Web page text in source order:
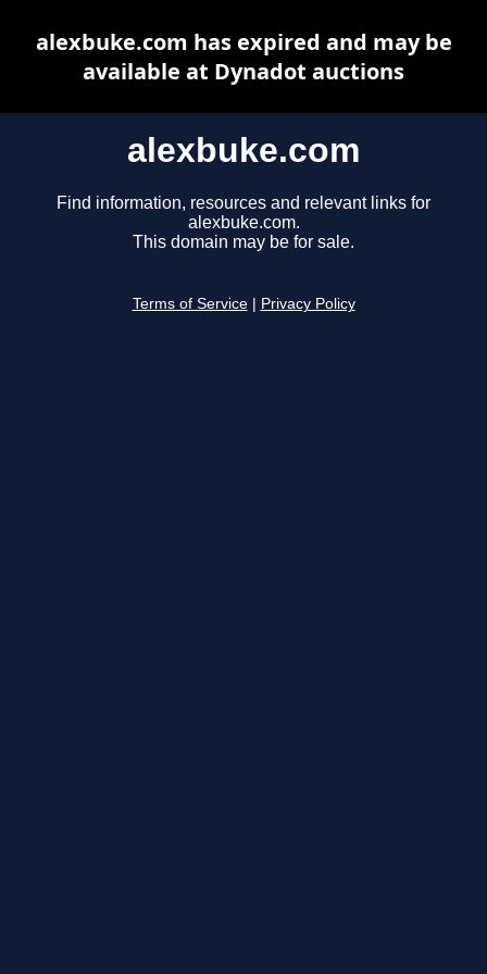
alexbuke.com
Find information, resources and relevant links for
alexbuke.com.
This domain may be for sale.
Terms of Service Privacy Policy
alexbuke.com has expired and may be
available at Dynadot auctions